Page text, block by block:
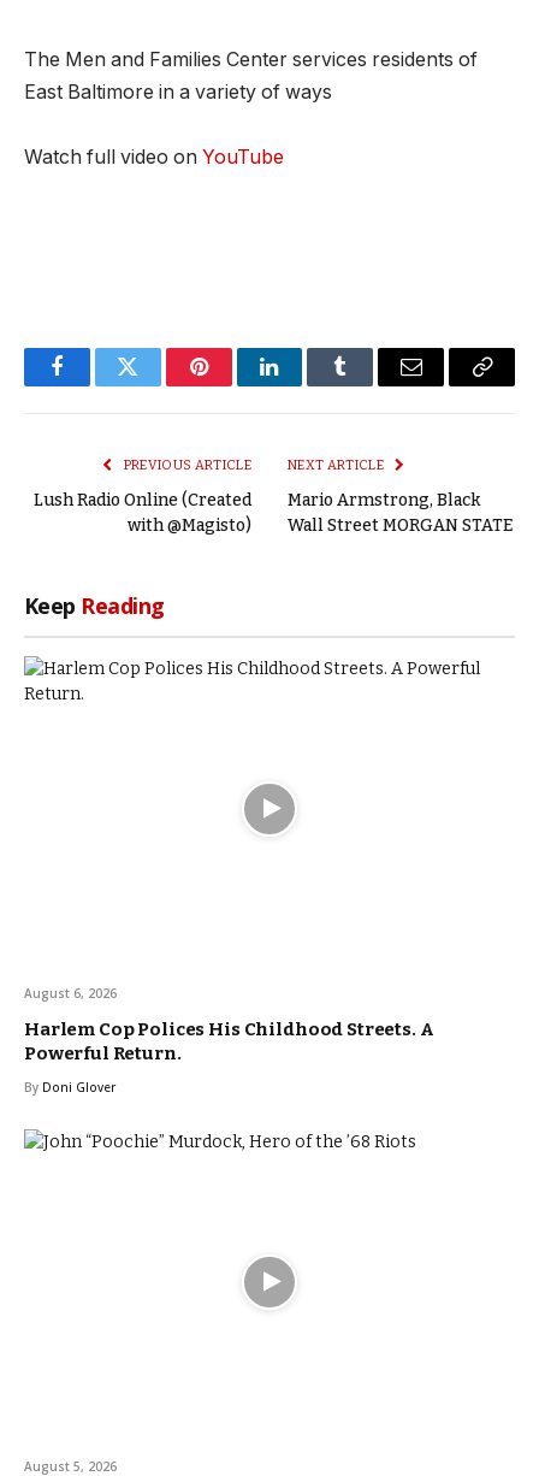
The Men and Families Center services residents of
East Baltimore in a variety of ways
Watch full video on YouTube
FacebookTwitter PinterestLinkedInTumblr Email
Copy
PREVIOUS ARTICLE
Lush Radio Online (Created
with @Magisto)
NEXT ARTICLE
Mario Armstrong, Black
Wall Street MORGAN STATE
Keep Reading
August 6, 2026
Harlem Cop Polices His Childhood Streets. A
Powerful Return.
By Doni Glover
August 5, 2026